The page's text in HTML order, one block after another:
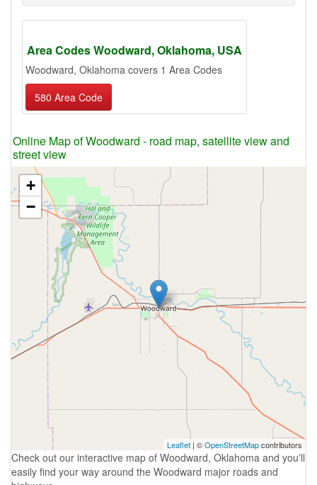
Area Codes Woodward, Oklahoma, USA
Woodward, Oklahoma covers 1 Area Codes
580 Area Code
Online Map of Woodward - road map, satellite view and
street view
+
−
Leaflet | ©OpenStreetMapcontributors
Check out our interactive map of Woodward, Oklahoma and you'll
easily find your way around the Woodward major roads and